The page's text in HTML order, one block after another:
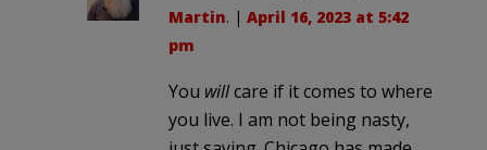
Martin. | April 16, 2023 at 5:42
pm
You willcare if it comes to where
you live. I am not being nasty,